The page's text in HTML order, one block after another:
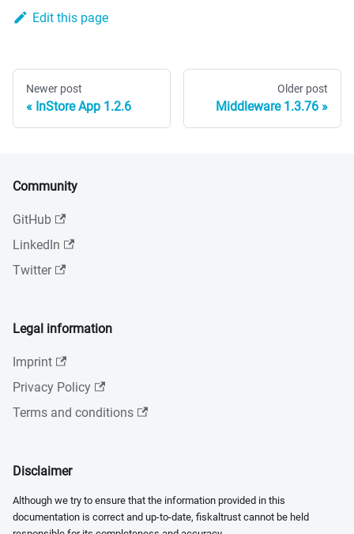
Edit this page
Newer post
InStore App 1.2.6
Older post
Middleware 1.3.76
Community
GitHub
LinkedIn
Twitter
Legal information
Imprint
Privacy Policy
Terms and conditions
Disclaimer
Although we try to ensure that the information provided in this
documentation is correct and up-to-date, fiskaltrust cannot be held